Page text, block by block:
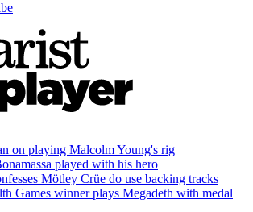
on playing Malcolm Young's rig
played with his hero
Mötley Crüe do use backing tracks
Games winner plays Megadeth with medal